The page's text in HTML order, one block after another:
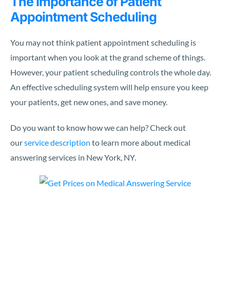
Appointment Scheduling
You may not think patient appointment scheduling is
important when you look at the grand scheme of things.
However, your patient scheduling controls the whole day.
An effective scheduling system will help ensure you keep
your patients, get new ones, and save money.
Do you want to know how we can help? Check out
ourservice description to learn more about medical
answering services in New York, NY.